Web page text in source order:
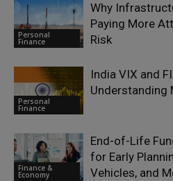
Personal
Finance
Why
Paying More
Risk
Personal
Finance
India VIX and
Understanding
Finance &
Economy
End-of-Life
for Early
Vehicles, and